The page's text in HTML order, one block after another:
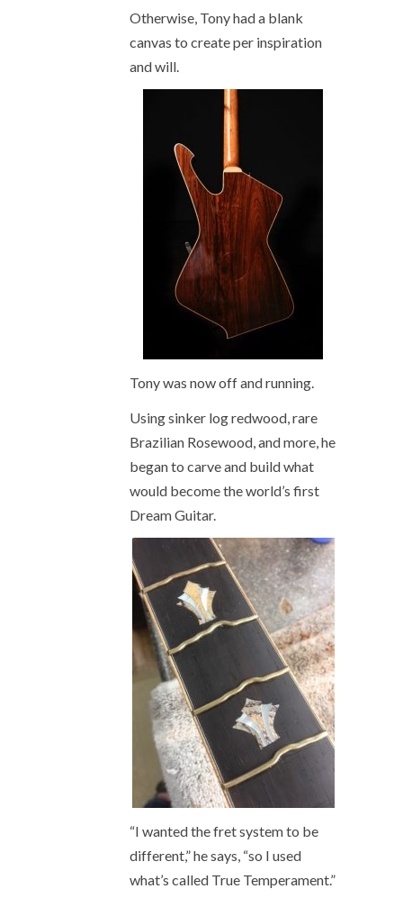
Otherwise, Tony had a blank
canvas to create per inspiration
and will.
Tony was now off and running.
Using sinker log redwood, rare
Brazilian Rosewood, and more, he
began to carve and build what
would become the world’s first
Dream Guitar.
“I wanted the fret system to be
different,” he says, “so I used
what’s called True Temperament.”